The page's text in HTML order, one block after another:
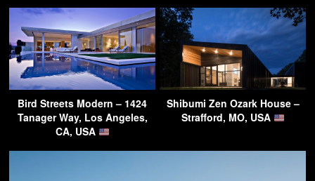
Bird Streets Modern – 1424
Tanager Way, Los Angeles,
CA, USA
Shibumi Zen Ozark House –
Strafford, MO, USA